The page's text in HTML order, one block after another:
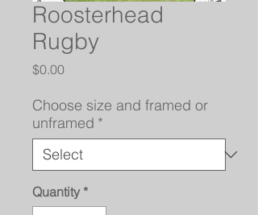
Roosterhead
Rugby
$0.00Price
Choose size and framed or
unframed *
Quantity *